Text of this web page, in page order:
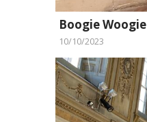
Boogie
10/10/2023